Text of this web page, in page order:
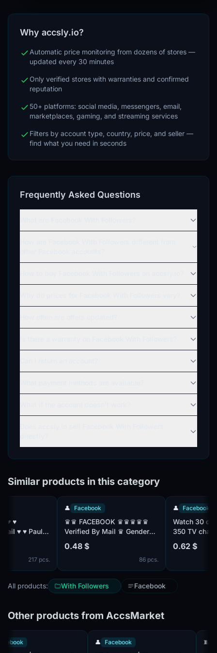
Why accsly.io?
Automatic price monitoring from dozens of stores —
updated every 30 minutes
Only verified stores with warranties and confirmed
reputation
50+ platforms: social media, messengers, email,
marketplaces, gaming, and streaming services
Filters by account type, country, price, and seller —
find what you need in seconds
Frequently Asked Questions
Similar products in this category
217 pcs.
Facebook
♛♛ FACEBOOK ♛♛♛♛♛
Verified By Mail ♛ Gender
Mix ♛ Friend Mix ♛
Registered From MIX IP ♛♛
0.48 $
86 pcs.
Facebook
Watch 30 days
350 TV
with TNT
without
0.62 $
All products: With Followers Facebook
Other products from AccsMarket
Facebook 👤 Facebook